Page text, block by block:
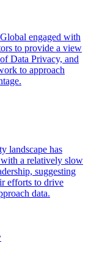
engaged with
to provide a view
Data Privacy, and
to approach
landscape has
a relatively slow
suggesting
efforts to drive
data.